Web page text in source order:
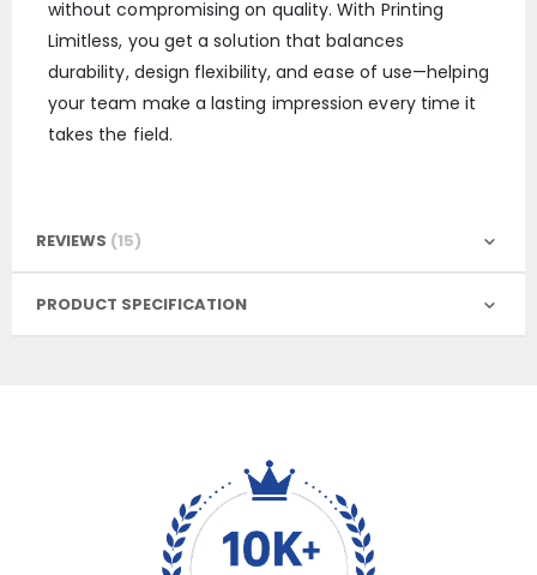
without compromising on quality. With Printing
Limitless, you get a solution that balances
durability, design flexibility, and ease of use—helping
your team make a lasting impression every time it
takes the field.
REVIEWS 15
PRODUCT SPECIFICATION